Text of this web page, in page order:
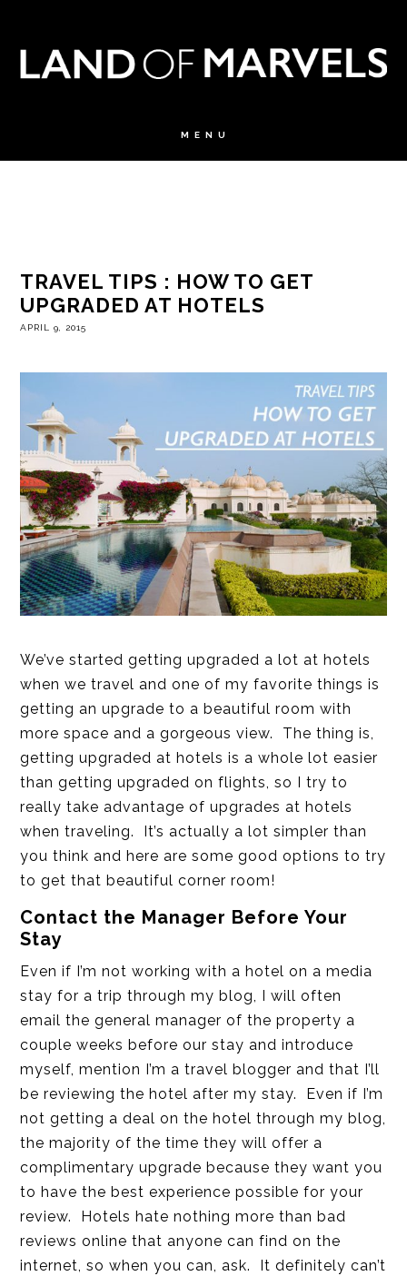
TRAVEL TIPS : HOW TO GET
UPGRADED AT HOTELS
APRIL 9, 2015
We’ve started getting upgraded a lot at hotels
when we travel and one of my favorite things is
getting an upgrade to a beautiful room with
more space and a gorgeous view. The thing is,
getting upgraded at hotels is a whole lot easier
than getting upgraded on flights, so I try to
really take advantage of upgrades at hotels
when traveling. It’s actually a lot simpler than
you think and here are some good options to try
to get that beautiful corner room!
Contact the Manager Before Your
Stay
Even if I’m not working with a hotel on a media
stay for a trip through my blog, I will often
email the general manager of the property a
couple weeks before our stay and introduce
myself, mention I’m a travel blogger and that I’ll
be reviewing the hotel after my stay. Even if I’m
not getting a deal on the hotel through my blog,
the majority of the time they will offer a
complimentary upgrade because they want you
to have the best experience possible for your
review. Hotels hate nothing more than bad
reviews online that anyone can find on the
internet, so when you can, ask. It definitely can’t